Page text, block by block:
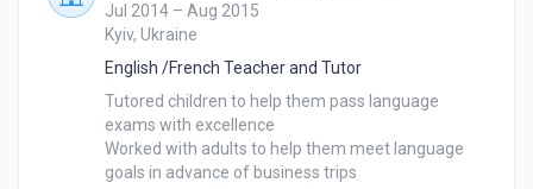
Jul 2014 – Aug 2015
Kyiv, Ukraine
English /French Teacher and Tutor
Tutored children to help them pass language
exams with excellence
Worked with adults to help them meet language